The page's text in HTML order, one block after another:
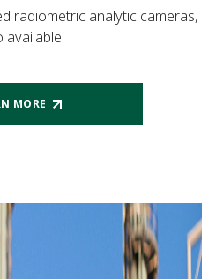
radiometric analytic cameras,
available.
MORE